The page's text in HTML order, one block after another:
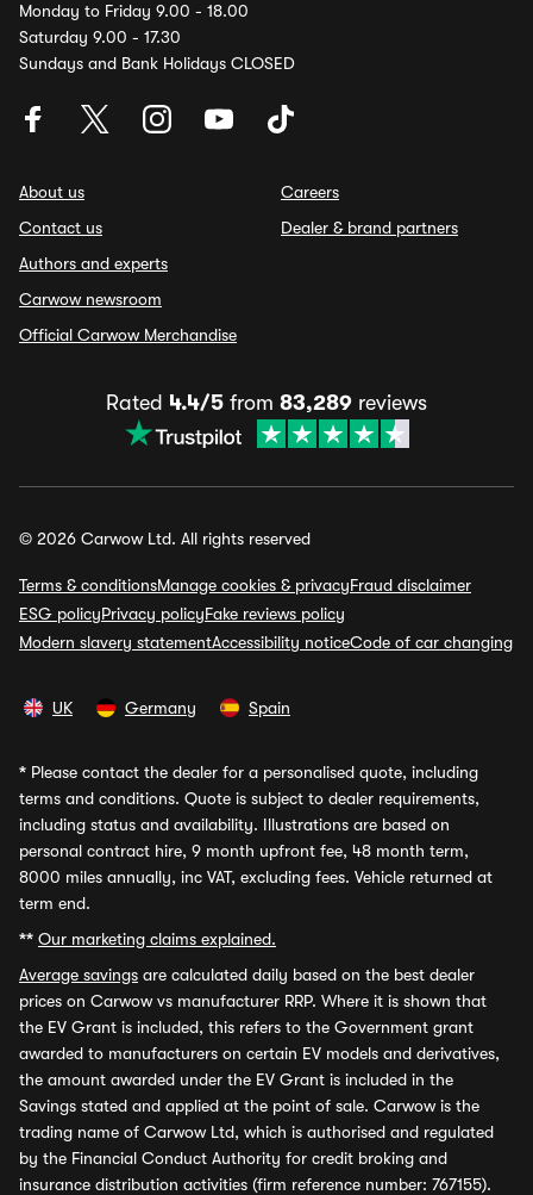
Monday to Friday 9.00 - 18.00
Saturday 9.00 - 17.30
Sundays and Bank Holidays CLOSED
About us
Contact us
Authors and experts
Carwow newsroom
Official Carwow Merchandise
Careers
Dealer & brand partners
Rated 4.4/5 from 83,289 reviews
© 2026 Carwow Ltd. All rights reserved
Terms & conditionsManage cookies & privacyFraud disclaimer
ESG policyPrivacy policyFake reviews policy
Modern slavery statementAccessibility noticeCode of car changing
UK Germany Spain
* Please contact the dealer for a personalised quote, including
terms and conditions. Quote is subject to dealer requirements,
including status and availability. Illustrations are based on
personal contract hire, 9 month upfront fee, 48 month term,
8000 miles annually, inc VAT, excluding fees. Vehicle returned at
term end.
** Our marketing claims explained.
Average savings are calculated daily based on the best dealer
prices on Carwow vs manufacturer RRP. Where it is shown that
the EV Grant is included, this refers to the Government grant
awarded to manufacturers on certain EV models and derivatives,
the amount awarded under the EV Grant is included in the
Savings stated and applied at the point of sale. Carwow is the
trading name of Carwow Ltd, which is authorised and regulated
by the Financial Conduct Authority for credit broking and
insurance distribution activities (firm reference number: 767155).